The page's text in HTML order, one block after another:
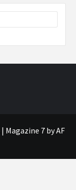
| Magazine 7 by AF